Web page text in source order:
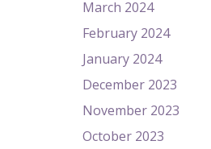
March 2024
February 2024
January 2024
December 2023
November 2023
October 2023